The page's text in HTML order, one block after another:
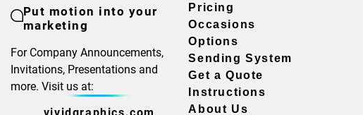
Put motion into your
marketing
For Company Announcements,
Invitations, Presentations and
more. Visit us at:
vividgraphics.com
Pricing
Occasions
Options
Sending System
Get a Quote
Instructions
About Us